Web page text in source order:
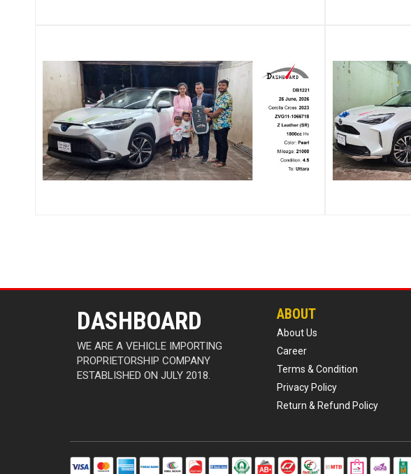
DASHBOARD
WE ARE A VEHICLE IMPORTING
PROPRIETORSHIP COMPANY
ESTABLISHED ON JULY 2018.
ABOUT
About Us
Career
Terms & Condition
Privacy Policy
Return & Refund Policy